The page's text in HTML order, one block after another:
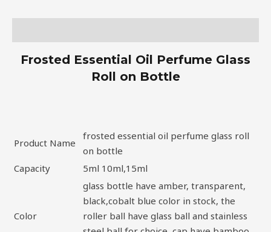
Frosted Essential Oil Perfume Glass
Roll on Bottle
Product Name
frosted essential oil perfume glass roll
on bottle
Capacity
5ml 10ml,15ml
Color
glass bottle have amber, transparent,
black,cobalt blue color in stock, the
roller ball have glass ball and stainless